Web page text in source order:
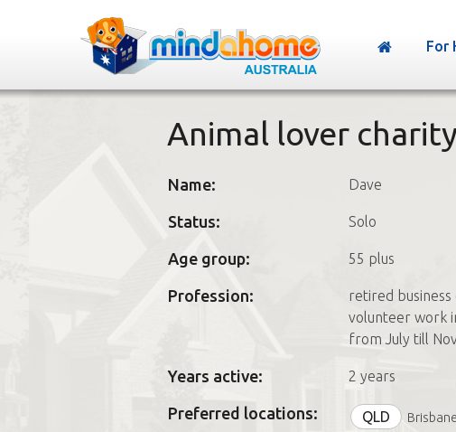
For
Animal lover
Name: Dave
Status: Solo
Age group: 55 plus
Profession:
retired
volunteer work
from July till
Years active: 2 years
Preferred locations: QLD